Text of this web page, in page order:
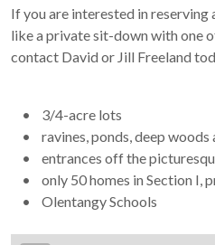
If you are interested in reserving
like a private sit-down with one
contact David or Jill Freeland
• 3/4-acre lots
• ravines, ponds, deep woods
• entrances off the
• only 50 homes in Section I,
• Olentangy Schools